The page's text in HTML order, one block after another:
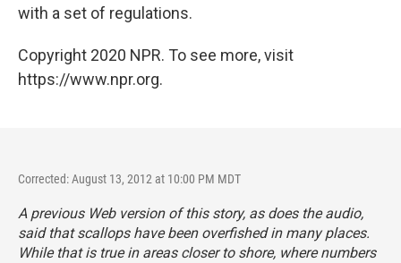
with a set of regulations.
Copyright 2020 NPR. To see more, visit
https://www.npr.org.
Corrected: August 13, 2012 at 10:00 PM MDT
A previous Web version of this story, as does the audio,
said that scallops have been overfished in many places.
While that is true in areas closer to shore, where numbers